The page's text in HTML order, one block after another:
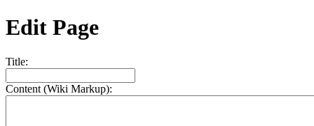
Edit Page
Title:
Content (Wiki Markup):